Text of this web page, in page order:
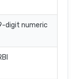
digit numeric